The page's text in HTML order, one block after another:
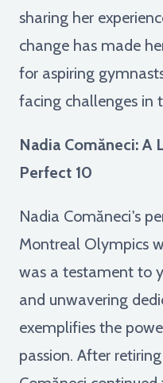
sharing her
change has made
for aspiring
facing challenges in
Nadia Comăneci: A
Perfect 10
Nadia Comăneci's
Montreal Olympics
was a testament to
and unwavering
exemplifies the
passion. After